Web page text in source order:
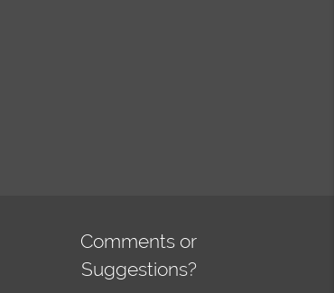
Comments or
Suggestions?